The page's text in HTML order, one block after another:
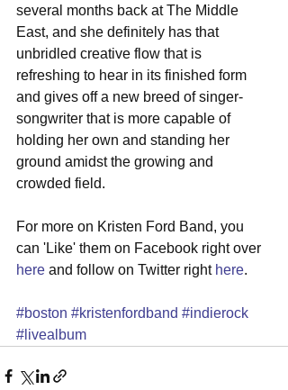
several months back at The Middle
East, and she definitely has that
unbridled creative flow that is
refreshing to hear in its finished form
and gives off a new breed of singer-
songwriter that is more capable of
holding her own and standing her
ground amidst the growing and
crowded field.
For more on Kristen Ford Band, you
can 'Like' them on Facebook right over
here and follow on Twitter right here.
#boston #kristenfordband #indierock
#livealbum